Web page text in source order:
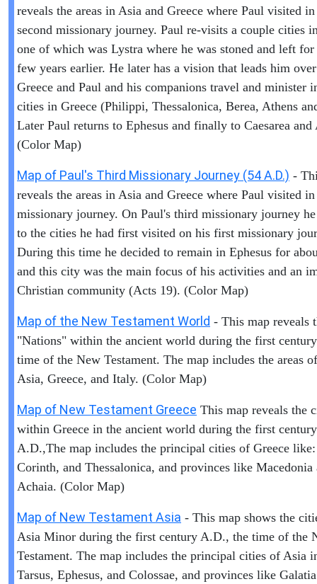
reveals the areas in Asia and Greece where Paul visited
second missionary journey. Paul re-visits a couple cities
one of which was Lystra where he was stoned and left for
few years earlier. He later has a vision that leads him
Greece and Paul and his companions travel and minister
cities in Greece (Philippi, Thessalonica, Berea, Athens
Later Paul returns to Ephesus and finally to Caesarea
(Color Map)
Map of Paul's Third Missionary Journey (54 A.D.) -
reveals the areas in Asia and Greece where Paul visited
missionary journey. On Paul's third missionary journey
to the cities he had first visited on his first missionary
During this time he decided to remain in Ephesus for
and this city was the main focus of his activities and an
Christian community (Acts 19). (Color Map)
Map of the New Testament World - This map reveals
"Nations" within the ancient world during the first
time of the New Testament. The map includes the areas
Asia, Greece, and Italy. (Color Map)
Map of New Testament Greece This map reveals the
within Greece in the ancient world during the first century
A.D.,The map includes the principal cities of Greece
Corinth, and Thessalonica, and provinces like Macedonia
Achaia. (Color Map)
Map of New Testament Asia - This map shows the
Asia Minor during the first century A.D., the time of the
Testament. The map includes the principal cities of Asia
Tarsus, Ephesus, and Colossae, and provinces like